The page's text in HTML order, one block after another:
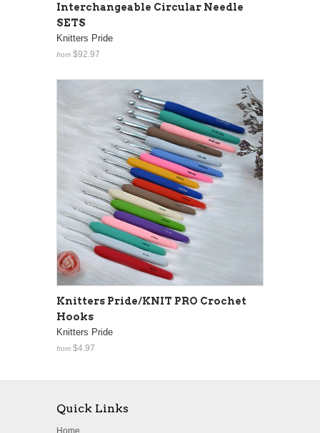
Interchangeable Circular Needle
SETS
Knitters Pride
from $92.97
Knitters Pride/KNIT PRO Crochet
Hooks
Knitters Pride
from $4.97
Quick Links
Home